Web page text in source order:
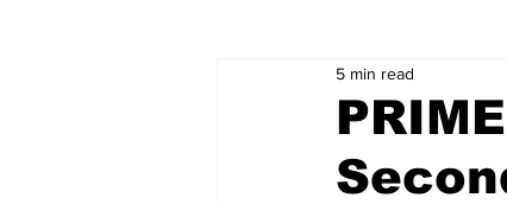
Investments Political
5 min read